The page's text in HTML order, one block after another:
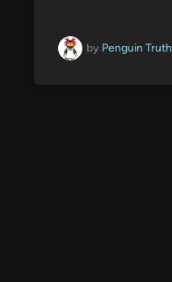
by Penguin Truth